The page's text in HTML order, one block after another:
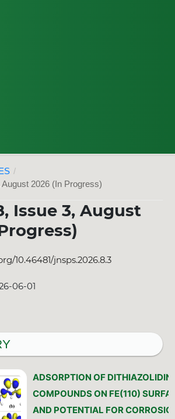
/
2026 (In Progress)
Issue 3, August
10.46481/jnsps.2026.8.3
06-01
ADSORPTION OF
COMPOUNDS ON FE(110)
AND POTENTIAL FOR